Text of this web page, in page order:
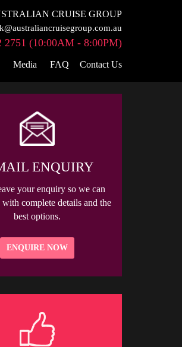
CRUISE GROUP
2751 (10:00AM - 8:00PM)
Media FAQ Contact Us
ENQUIRY
your enquiry so we can
with complete details and the
best options.
ENQUIRE NOW